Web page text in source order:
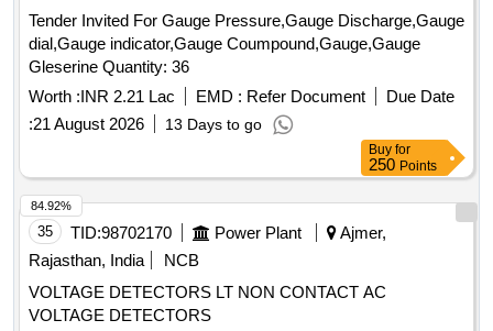
Tender Invited For Gauge Pressure,Gauge Discharge,Gauge
dial,Gauge indicator,Gauge Coumpound,Gauge,Gauge
Gleserine Quantity: 36
Worth :INR 2.21 Lac EMD : Refer Document
Due Date
:21 August 2026 13 Days to go
Buy for
250 Points
35 TID:98702170 Power Plant
Ajmer,
Rajasthan, India
NCB
VOLTAGE DETECTORS LT NON CONTACT AC
VOLTAGE DETECTORS
84.92%